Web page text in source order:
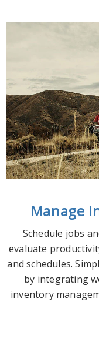
Manage
Schedule jobs
evaluate
and schedules. S
by integrating
inventory